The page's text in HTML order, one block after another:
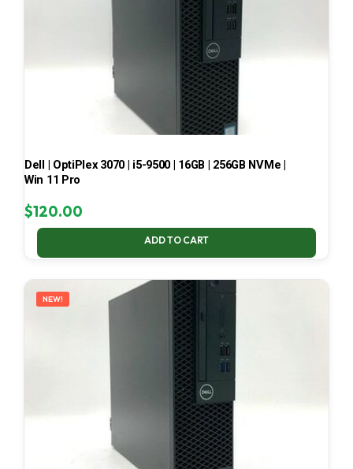
Dell | OptiPlex 3070 | i5-9500 | 16GB | 256GB NVMe |
Win 11 Pro
$120.00
ADD TO CART
NEW!